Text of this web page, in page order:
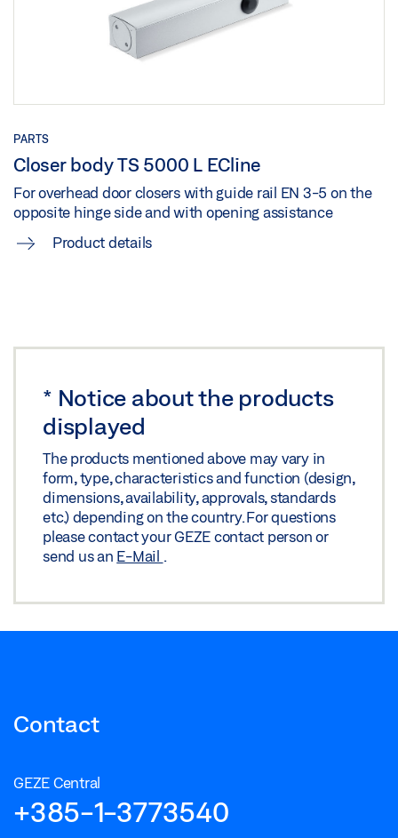
ACCESS IN ENTRANCE AREAS
TS 5000 ISM/E-ISM/R-ISM OPPOSITE HINGE SIDE_MKF
Download (.DXF | 651 KB)
Share
TS 5000 ISM/E-ISM/R-ISM OPPOSITE HINGE
SIDE_WOODEN DOOR
Download (.DWG | 205 KB)
Share
TS 5000 ISM/E-ISM/R-ISM OPPOSITE HINGE
SIDE_WOODEN DOOR
PARTS
Closer body TS 5000 L ECline
For overhead door closers with guide rail EN 3-5 on the
opposite hinge side and with opening assistance
Product details
* Notice about the products
displayed
The products mentioned above may vary in
form, type, characteristics and function (design,
dimensions, availability, approvals, standards
etc.) depending on the country. For questions
please contact your GEZE contact person or
send us an E-Mail .
Contact
GEZE Central
+385-1-3773540